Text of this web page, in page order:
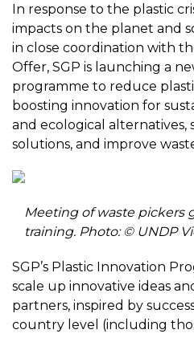
In response to the plastic
impacts on the planet and
in close coordination with
Offer, SGP is launching a
programme to reduce
boosting innovation for
and ecological
solutions, and improve
Meeting of waste pickers
training. Photo: © UNDP
SGP’s Plastic Innovation
scale up innovative ideas
partners, inspired by
country level (including